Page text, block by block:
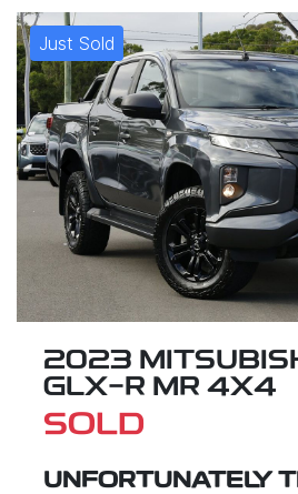
Just Sold
2023
GLX-R MR 4X4
SOLD
UNFORTUNATELY